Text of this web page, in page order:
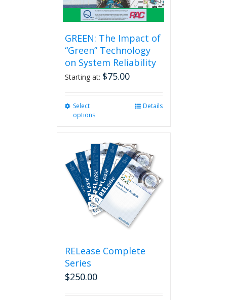
page
GREEN: The Impact of
“Green” Technology
on System Reliability
Starting at: $75.00
Select
options
variants.
The
options
may
be
the
Details
RELease Complete
Series
$250.00